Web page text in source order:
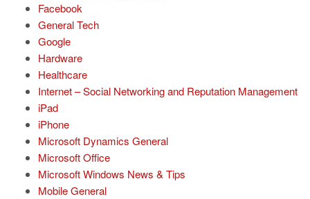
Facebook
General Tech
Google
Hardware
Healthcare
Internet – Social Networking and Reputation Management
iPad
iPhone
Microsoft Dynamics General
Microsoft Office
Microsoft Windows News & Tips
Mobile General